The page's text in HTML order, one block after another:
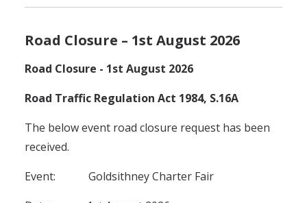
Road Closure – 1st August 2026
Road Closure - 1st August 2026
Road Traffic Regulation Act 1984, S.16A
The below event road closure request has been
received.
Event: Goldsithney Charter Fair